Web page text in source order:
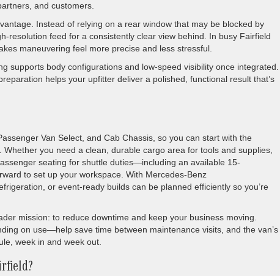
and customers.
Instead of relying on a rear window that may be blocked by
resolution feed for a consistently clear view behind. In busy Fairfield
maneuvering feel more precise and less stressful.
supports body configurations and low-speed visibility once integrated.
helps your upfitter deliver a polished, functional result that’s
Van Select, and Cab Chassis, so you can start with the
you need a clean, durable cargo area for tools and supplies,
seating for shuttle duties—including an available 15-
to set up your workspace. With Mercedes-Benz
or event-ready builds can be planned efficiently so you’re
mission: to reduce downtime and keep your business moving.
on use—help save time between maintenance visits, and the van’s
week in and week out.